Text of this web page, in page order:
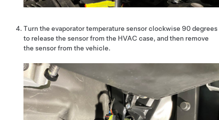
Turn the evaporator temperature sensor clockwise 90 degrees
to release the sensor from the HVAC case, and then remove
the sensor from the vehicle.